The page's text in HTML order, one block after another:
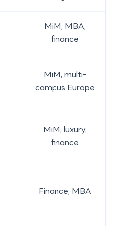
MiM, MBA,
finance
MiM, multi-
campus Europe
MiM, luxury,
finance
Finance, MBA